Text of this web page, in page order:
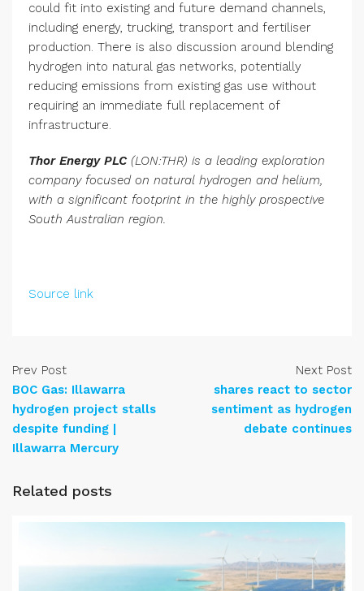
could fit into existing and future demand channels,
including energy, trucking, transport and fertiliser
production. There is also discussion around blending
hydrogen into natural gas networks, potentially
reducing emissions from existing gas use without
requiring an immediate full replacement of
infrastructure.
Thor Energy PLC (LON:THR) is a leading exploration
company focused on natural hydrogen and helium,
with a significant footprint in the highly prospective
South Australian region.
Source link
Prev Post
BOC Gas: Illawarra
hydrogen project stalls
despite funding |
Illawarra Mercury
Next Post
shares react to sector
sentiment as hydrogen
debate continues
Related posts